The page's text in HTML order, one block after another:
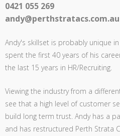
0421 055 269
andy@perthstratacs.com.au
Andy's skillset is probably unique
spent the first 40 years of his
the last 15 years in HR/Recruiting.
Viewing the industry from a
see that a high level of customer
build long term trust. Andy has a
and has restructured Perth Strata